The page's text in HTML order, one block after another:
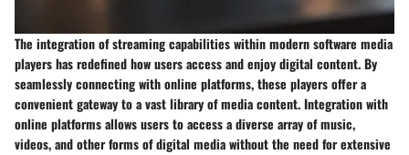
The integration of streaming capabilities within modern software media
players has redefined how users access and enjoy digital content. By
seamlessly connecting with online platforms, these players offer a
convenient gateway to a vast library of media content. Integration with
online platforms allows users to access a diverse array of music,
videos, and other forms of digital media without the need for extensive